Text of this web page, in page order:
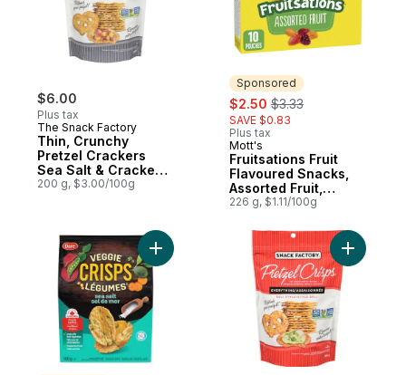
$6.00
Plus tax
The Snack Factory
Thin, Crunchy
Pretzel Crackers
Sea Salt & Cracked
Pepper Deli Style
200 g, $3.00/100g
Sponsored
sale:
$2.50 , formerly:
$3.33
SAVE $0.83
Plus tax
Sponsored
Mott's
Fruitsations Fruit
Flavoured Snacks,
Assorted Fruit,
Gluten Free, 10 ct
226 g, $1.11/100g
Add Veggie Crisps Sea Salt to cart